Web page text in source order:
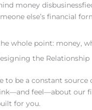
money
else’s financial
whole point: money,
the Relationship
to be a constant
feel—about our
for you.